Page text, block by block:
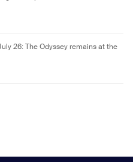
26: The Odyssey remains at the